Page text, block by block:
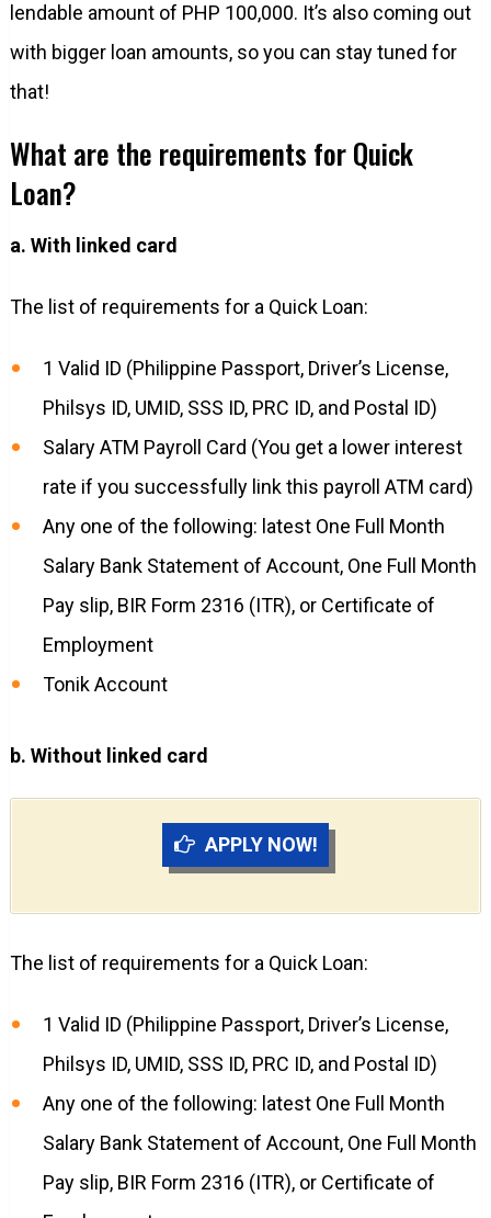
lendable amount of PHP 100,000. It’s also coming out
with bigger loan amounts, so you can stay tuned for
that!
What are the requirements for Quick
Loan?
a. With linked card
The list of requirements for a Quick Loan:
1 Valid ID (Philippine Passport, Driver’s License,
Philsys ID, UMID, SSS ID, PRC ID, and Postal ID)
Salary ATM Payroll Card (You get a lower interest
rate if you successfully link this payroll ATM card)
Any one of the following: latest One Full Month
Salary Bank Statement of Account, One Full Month
Pay slip, BIR Form 2316 (ITR), or Certificate of
Employment
Tonik Account
b. Without linked card
APPLY NOW!
The list of requirements for a Quick Loan:
1 Valid ID (Philippine Passport, Driver’s License,
Philsys ID, UMID, SSS ID, PRC ID, and Postal ID)
Any one of the following: latest One Full Month
Salary Bank Statement of Account, One Full Month
Pay slip, BIR Form 2316 (ITR), or Certificate of